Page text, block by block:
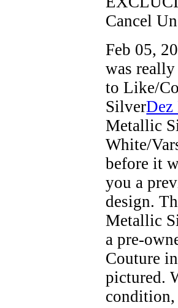
Cancel
Feb 05,
was
to Like/
SilverDez
Metallic
White/
before it
you a
design.
Metallic
a pre-
Couture
pictured.